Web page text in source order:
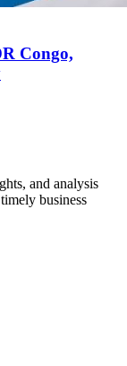
Congo,
and analysis
business